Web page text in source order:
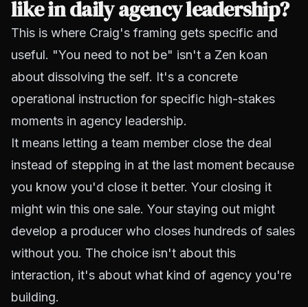
like in daily agency leadership?
This is where Craig's framing gets specific and
useful. "You need to not be" isn't a Zen koan
about dissolving the self. It's a concrete
operational instruction for specific high-stakes
moments in agency leadership.
It means letting a team member close the deal
instead of stepping in at the last moment because
you know you'd close it better. Your closing it
might win this one sale. Your staying out might
develop a producer who closes hundreds of sales
without you. The choice isn't about this
interaction, it's about what kind of agency you're
building.